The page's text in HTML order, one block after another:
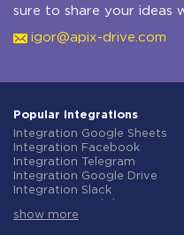
sure to share your ideas
igor@apix-drive.com
Popular integrations
Integration Google Sheets
Integration Facebook
Integration Telegram
Integration Google Drive
Integration Slack
Integration Gmail
show more